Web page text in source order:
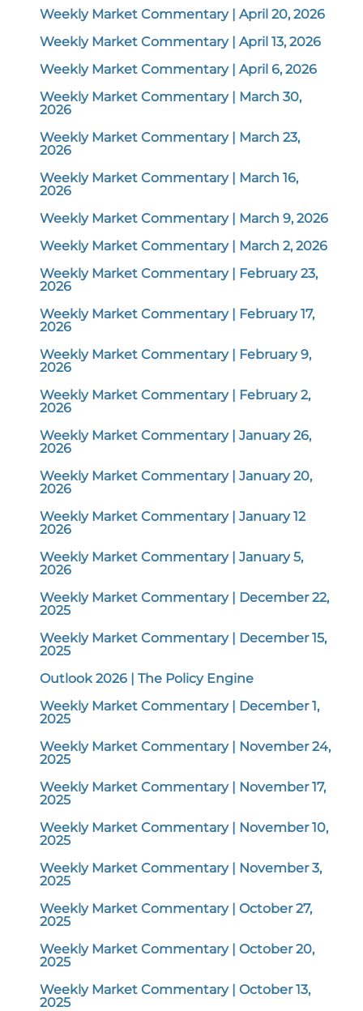
Weekly Market Commentary | April 20, 2026
Weekly Market Commentary | April 13, 2026
Weekly Market Commentary | April 6, 2026
Weekly Market Commentary | March 30,
2026
Weekly Market Commentary | March 23,
2026
Weekly Market Commentary | March 16,
2026
Weekly Market Commentary | March 9, 2026
Weekly Market Commentary | March 2, 2026
Weekly Market Commentary | February 23,
2026
Weekly Market Commentary | February 17,
2026
Weekly Market Commentary | February 9,
2026
Weekly Market Commentary | February 2,
2026
Weekly Market Commentary | January 26,
2026
Weekly Market Commentary | January 20,
2026
Weekly Market Commentary | January 12
2026
Weekly Market Commentary | January 5,
2026
Weekly Market Commentary | December 22,
2025
Weekly Market Commentary | December 15,
2025
Outlook 2026 | The Policy Engine
Weekly Market Commentary | December 1,
2025
Weekly Market Commentary | November 24,
2025
Weekly Market Commentary | November 17,
2025
Weekly Market Commentary | November 10,
2025
Weekly Market Commentary | November 3,
2025
Weekly Market Commentary | October 27,
2025
Weekly Market Commentary | October 20,
2025
Weekly Market Commentary | October 13,
2025